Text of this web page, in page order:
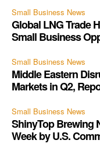
Small Business News
Global LNG Trade
Small Business
Small Business News
Middle Eastern
Markets in Q2,
Small Business News
ShinyTop Brewing
Week by U.S.